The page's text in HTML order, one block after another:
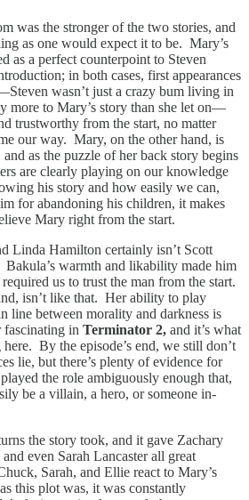
was the stronger of the two stories, and
as one would expect it to be. Mary’s
as a perfect counterpoint to Steven
in both cases, first appearances
wasn’t just a crazy bum living in
more to Mary’s story than she let on—
trustworthy from the start, no matter
our way. Mary, on the other hand, is
as the puzzle of her back story begins
are clearly playing on our knowledge
his story and how easily we can,
for abandoning his children, it makes
Mary right from the start.
Linda Hamilton certainly isn’t Scott
warmth and likability made him
us to trust the man from the start.
isn’t like that. Her ability to play
line between morality and darkness is
fascinating in Terminator 2, and it’s what
By the episode’s end, we still don’t
lie, but there’s plenty of evidence for
the role ambiguously enough that,
be a villain, a hero, or someone in-
the story took, and it gave Zachary
even Sarah Lancaster all great
Sarah, and Ellie react to Mary’s
this plot was, it was constantly